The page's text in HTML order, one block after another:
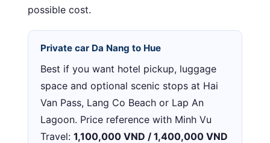
possible cost.
Private car Da Nang to Hue
Best if you want hotel pickup, luggage
space and optional scenic stops at Hai
Van Pass, Lang Co Beach or Lap An
Lagoon. Price reference with Minh Vu
Travel: 1,100,000 VND / 1,400,000 VND